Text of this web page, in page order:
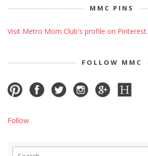
MMC PINS
Visit Metro Mom Club's profile on Pinterest.
FOLLOW MMC
Follow